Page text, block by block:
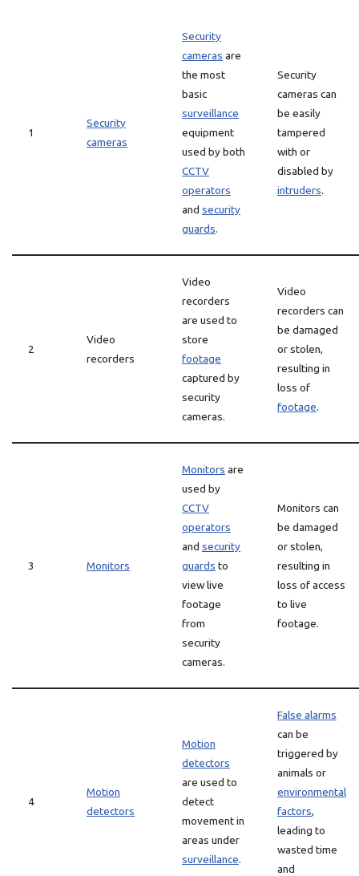
1
Security
cameras
Security
cameras are
the most
basic
surveillance
equipment
used by both
CCTV
operators
and security
guards.
Security
cameras can
be easily
tampered
with or
disabled by
intruders.
2
Video
recorders
Video
recorders
are used to
store
footage
captured by
security
cameras.
Video
recorders can
be damaged
or stolen,
resulting in
loss of
footage.
3 Monitors
Monitors are
used by
CCTV
operators
and security
guards to
view live
footage
from
security
cameras.
Monitors can
be damaged
or stolen,
resulting in
loss of access
to live
footage.
4
Motion
detectors
Motion
detectors
are used to
detect
movement in
areas under
surveillance.
False alarms
can be
triggered by
animals or
environmental
factors,
leading to
wasted time
and